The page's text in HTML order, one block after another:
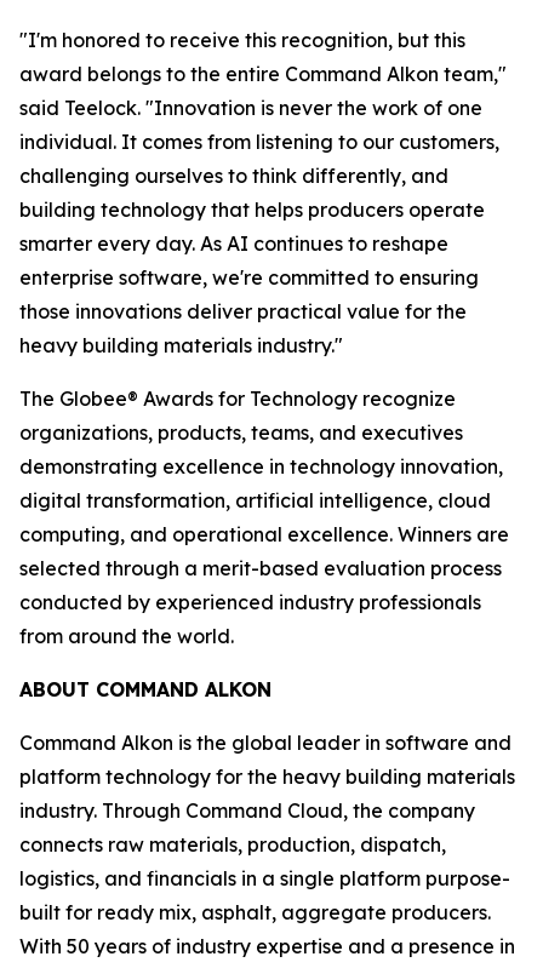
"I'm honored to receive this recognition, but this
award belongs to the entire Command Alkon team,"
said Teelock. "Innovation is never the work of one
individual. It comes from listening to our customers,
challenging ourselves to think differently, and
building technology that helps producers operate
smarter every day. As AI continues to reshape
enterprise software, we're committed to ensuring
those innovations deliver practical value for the
heavy building materials industry."
The Globee® Awards for Technology recognize
organizations, products, teams, and executives
demonstrating excellence in technology innovation,
digital transformation, artificial intelligence, cloud
computing, and operational excellence. Winners are
selected through a merit-based evaluation process
conducted by experienced industry professionals
from around the world.
ABOUT COMMAND ALKON
Command Alkon is the global leader in software and
platform technology for the heavy building materials
industry. Through Command Cloud, the company
connects raw materials, production, dispatch,
logistics, and financials in a single platform purpose-
built for ready mix, asphalt, aggregate producers.
With 50 years of industry expertise and a presence in